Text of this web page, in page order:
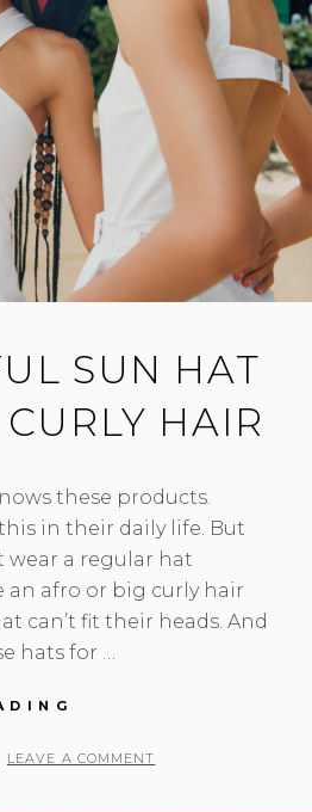
SUN HAT
HAIR
these products.
in their daily life. But
wear a regular hat
an afro or big curly hair
can’t fit their heads. And
hats for …
HAT
LEAVE A COMMENT